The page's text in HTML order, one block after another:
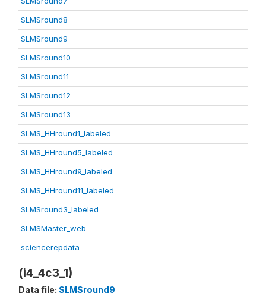
SLMSround8
SLMSround9
SLMSround10
SLMSround11
SLMSround12
SLMSround13
SLMS_HHround1_labeled
SLMS_HHround5_labeled
SLMS_HHround9_labeled
SLMS_HHround11_labeled
SLMSround3_labeled
SLMSMaster_web
sciencerepdata
(i4_4c3_1)
Data file: SLMSround9